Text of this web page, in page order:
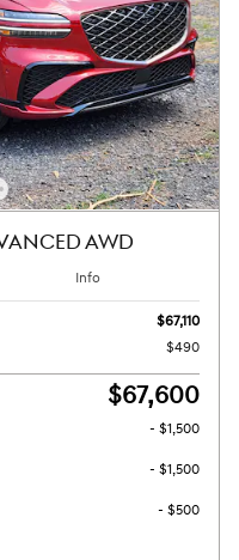
AWD
Info
$67,110
$490
$67,600
- $1,500
- $1,500
- $500